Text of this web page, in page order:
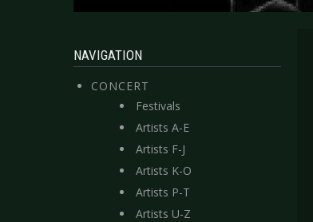
NAVIGATION
CONCERT
Festivals
Artists A-E
Artists F-J
Artists K-O
Artists P-T
Artists U-Z